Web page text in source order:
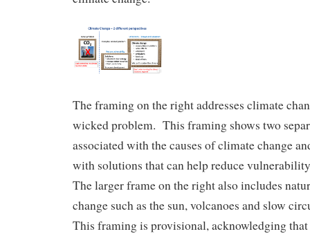
The framing on the right addresses climate
wicked problem. This framing shows two
associated with the causes of climate change
with solutions that can help reduce
The larger frame on the right also includes
change such as the sun, volcanoes and slow
This framing is provisional, acknowledging